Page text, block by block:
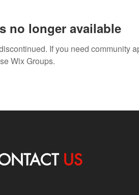
no longer available
If you need community
Wix Groups.
US